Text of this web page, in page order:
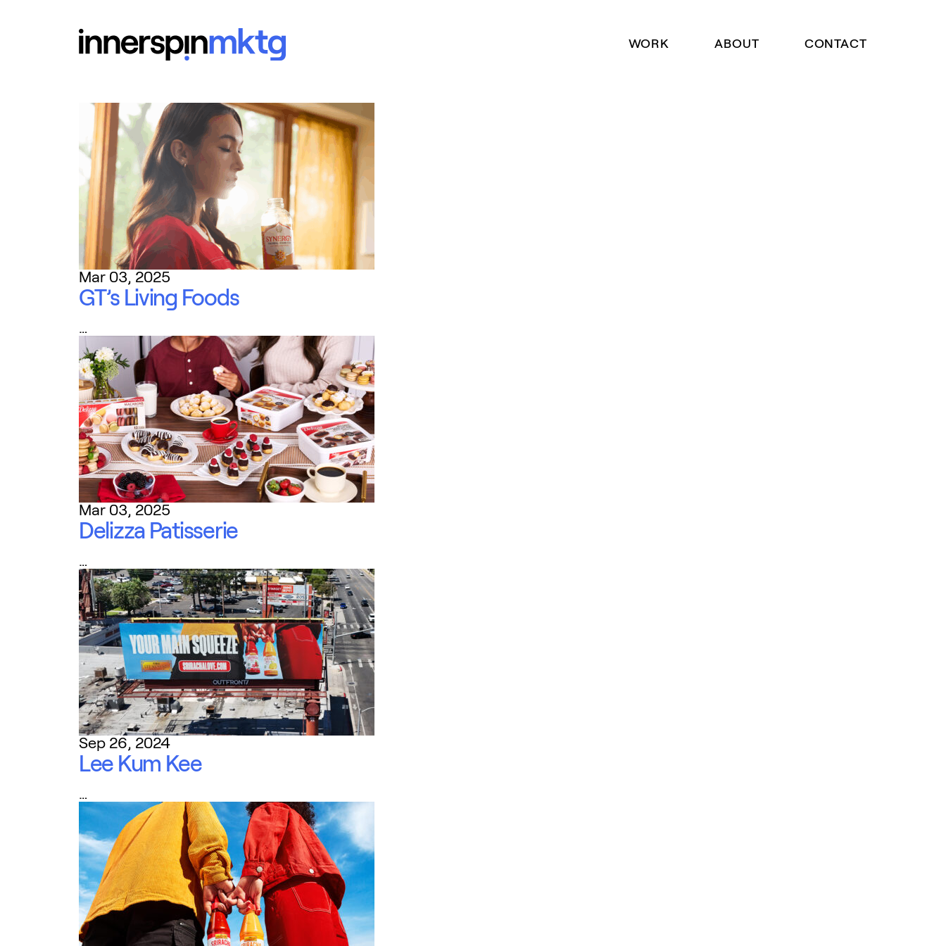
WORK ABOUT CONTACT
Mar 03, 2025
GT’s Living Foods
…
Mar 03, 2025
Delizza Patisserie
…
Sep 26, 2024
Lee Kum Kee
…